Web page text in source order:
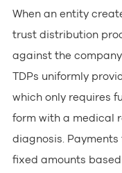
When an entity
trust distribution
against the
TDPs uniformly
which only requires
form with a medical
diagnosis.
fixed amounts based